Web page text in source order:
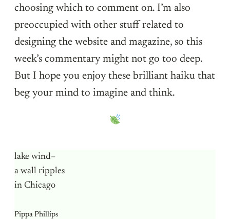
choosing which to comment on. I’m also
preoccupied with other stuff related to
designing the website and magazine, so this
week’s commentary might not go too deep.
But I hope you enjoy these brilliant haiku that
beg your mind to imagine and think.
lake wind–
a wall ripples
in Chicago
Pippa Phillips